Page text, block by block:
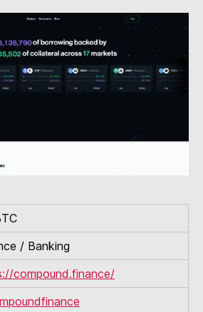
/ Banking
compound.finance/